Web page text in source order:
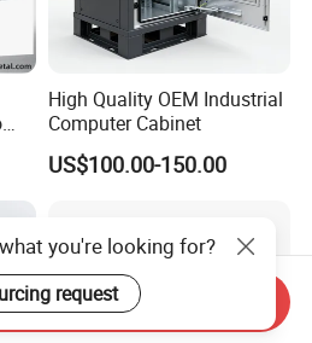
High Quality OEM Industrial
Computer Cabinet
US$100.00-150.00
you're looking for?
request
Send Inquiry